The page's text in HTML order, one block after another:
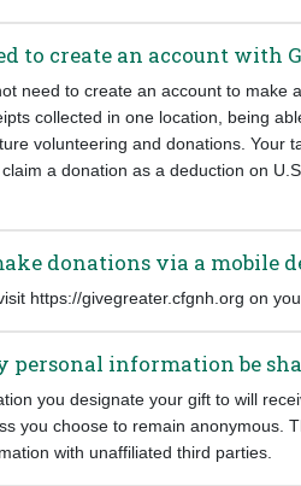
to create an account with
need to create an account to make
collected in one location, being
volunteering and donations. Your
a donation as a deduction on
donations via a mobile
https://givegreater.cfgnh.org on
personal information be
you designate your gift to will
you choose to remain anonymous.
with unaffiliated third parties.